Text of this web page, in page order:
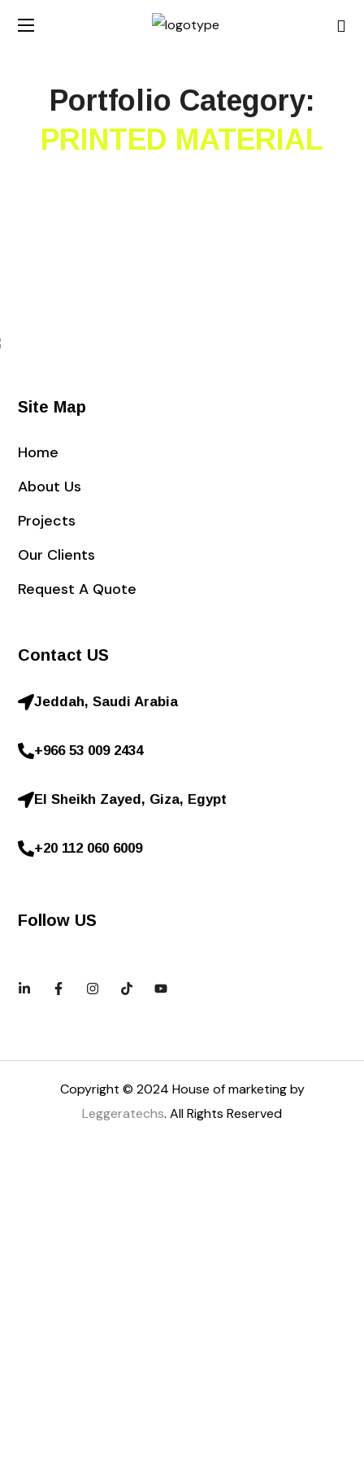
Portfolio Category:
PRINTED MATERIAL
Site Map
Home
About Us
Projects
Our Clients
Request A Quote
Contact US
Jeddah, Saudi Arabia
+966 53 009 2434
El Sheikh Zayed, Giza, Egypt
+20 112 060 6009
Follow US
Copyright © 2024 House of marketing by
Leggeratechs. All Rights Reserved